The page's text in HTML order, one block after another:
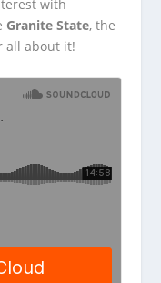
with
Granite State, the
all about it!